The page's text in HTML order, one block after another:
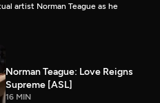
artist Norman Teague as he
Norman Teague: Love Reigns
Supreme [ASL]
16 MIN